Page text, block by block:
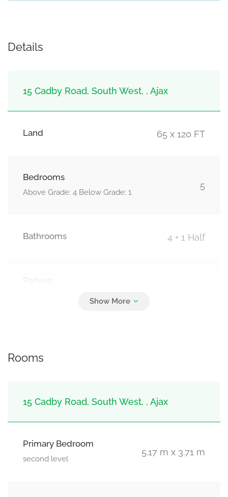
Details
15 Cadby Road, South West, , Ajax
Land 65 x 120 FT
Bedrooms
Above Grade: 4 Below Grade: 1
5
Bathrooms 4 + 1 Half
Rooms
15 Cadby Road, South West, , Ajax
Primary Bedroom
second level
5.17 m x 3.71 m